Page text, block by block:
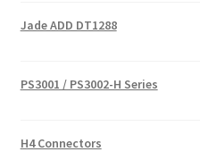
Jade ADD DT1288
PS3001 / PS3002-H Series
H4 Connectors